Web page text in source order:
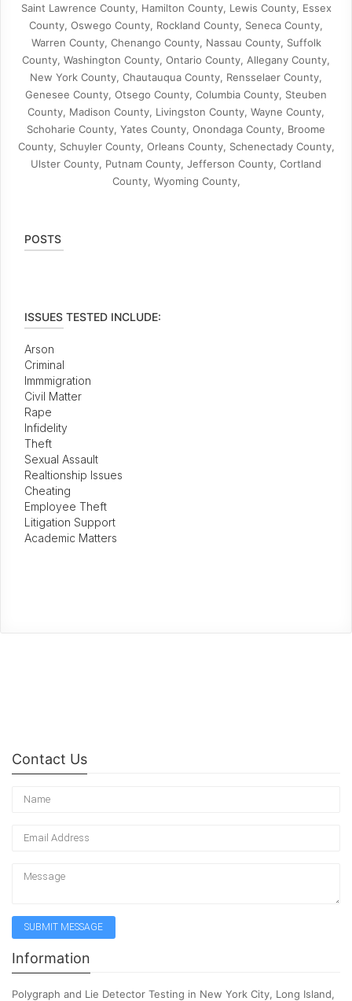
Saint Lawrence County, Hamilton County, Lewis County, Essex
County, Oswego County, Rockland County, Seneca County,
Warren County, Chenango County, Nassau County, Suffolk
County, Washington County, Ontario County, Allegany County,
New York County, Chautauqua County, Rensselaer County,
Genesee County, Otsego County, Columbia County, Steuben
County, Madison County, Livingston County, Wayne County,
Schoharie County, Yates County, Onondaga County, Broome
County, Schuyler County, Orleans County, Schenectady County,
Ulster County, Putnam County, Jefferson County, Cortland
County, Wyoming County,
POSTS
ISSUES TESTED INCLUDE:
Arson
Criminal
Immmigration
Civil Matter
Rape
Infidelity
Theft
Sexual Assault
Realtionship Issues
Cheating
Employee Theft
Litigation Support
Academic Matters
Contact Us
Information
Polygraph and Lie Detector Testing in New York City, Long Island,